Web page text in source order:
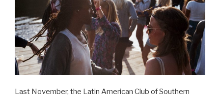
Last November, the Latin American Club of Southern